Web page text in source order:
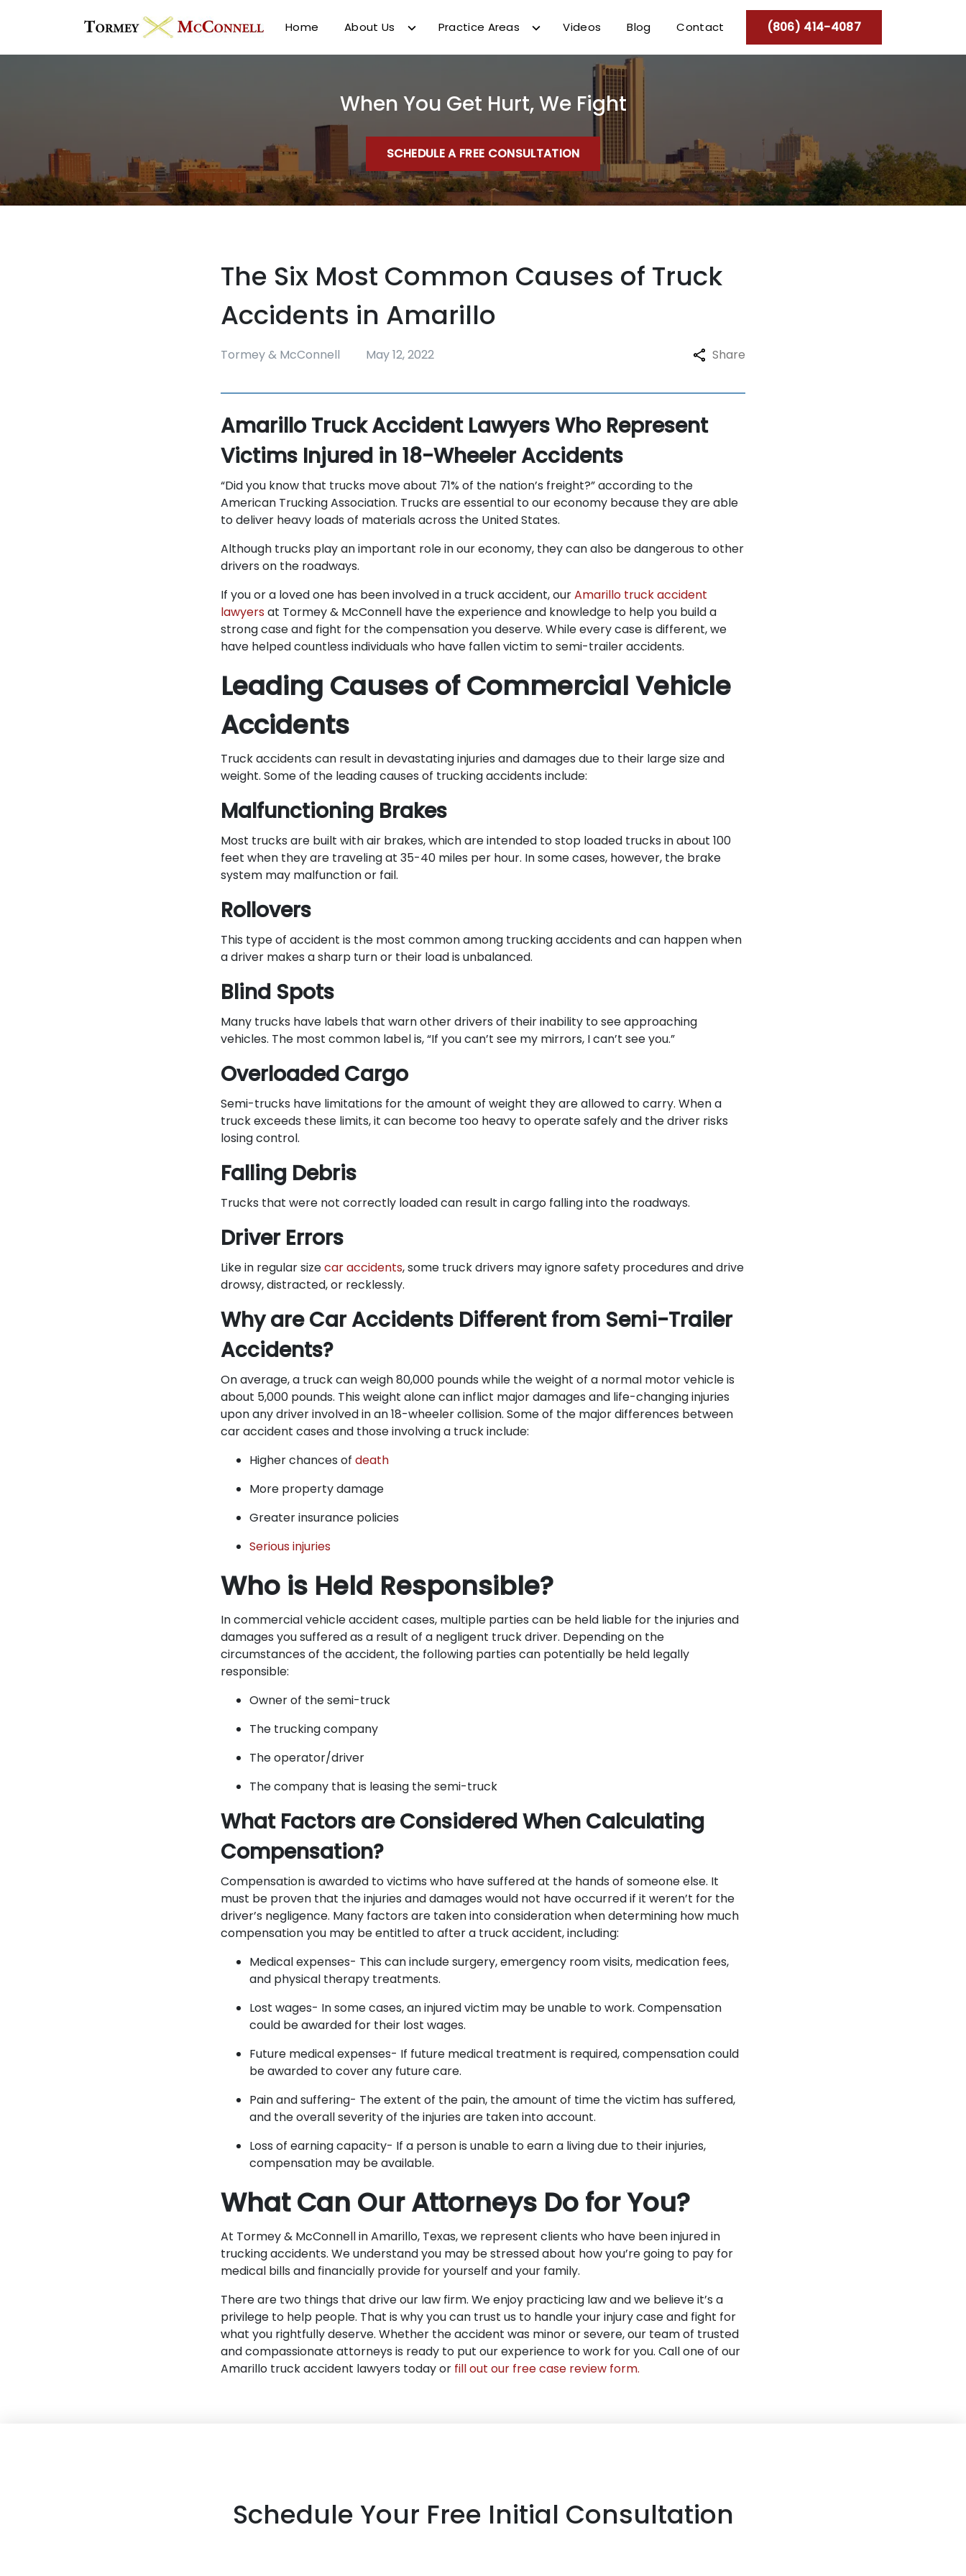
Home About Us Practice Areas Videos Blog Contact (806) 414-4087
When You Get Hurt, We Fight
SCHEDULE A FREE CONSULTATION
The Six Most Common Causes of Truck
Accidents in Amarillo
Tormey & McConnell May 12, 2022 Share
Amarillo Truck Accident Lawyers Who Represent
Victims Injured in 18-Wheeler Accidents
“Did you know that trucks move about 71% of the nation’s freight?” according to the
American Trucking Association. Trucks are essential to our economy because they are able
to deliver heavy loads of materials across the United States.
Although trucks play an important role in our economy, they can also be dangerous to other
drivers on the roadways.
If you or a loved one has been involved in a truck accident, ourAmarillo truck accident
lawyersat Tormey & McConnell have the experience and knowledge to help you build a
strong case and fight for the compensation you deserve. While every case is different, we
have helped countless individuals who have fallen victim to semi-trailer accidents.
Leading Causes of Commercial Vehicle
Accidents
Truck accidents can result in devastating injuries and damages due to their large size and
weight. Some of the leading causes of trucking accidents include:
Malfunctioning Brakes
Most trucks are built with air brakes, which are intended to stop loaded trucks in about 100
feet when they are traveling at 35-40 miles per hour. In some cases, however, the brake
system may malfunction or fail.
Rollovers
This type of accident is the most common among trucking accidents and can happen when
a driver makes a sharp turn or their load is unbalanced.
Blind Spots
Many trucks have labels that warn other drivers of their inability to see approaching
vehicles. The most common label is, “If you can’t see my mirrors, I can’t see you.”
Overloaded Cargo
Semi-trucks have limitations for the amount of weight they are allowed to carry. When a
truck exceeds these limits, it can become too heavy to operate safely and the driver risks
losing control.
Falling Debris
Trucks that were not correctly loaded can result in cargo falling into the roadways.
Driver Errors
Like in regular sizecar accidents, some truck drivers may ignore safety procedures and drive
drowsy, distracted, or recklessly.
Why are Car Accidents Different from Semi-Trailer
Accidents?
On average, a truck can weigh 80,000 pounds while the weight of a normal motor vehicle is
about 5,000 pounds. This weight alone can inflict major damages and life-changing injuries
upon any driver involved in an 18-wheeler collision. Some of the major differences between
car accident cases and those involving a truck include:
Higher chances of death
More property damage
Greater insurance policies
Serious injuries
Who is Held Responsible?
In commercial vehicle accident cases, multiple parties can be held liable for the injuries and
damages you suffered as a result of a negligent truck driver. Depending on the
circumstances of the accident, the following parties can potentially be held legally
responsible:
Owner of the semi-truck
The trucking company
The operator/driver
The company that is leasing the semi-truck
What Factors are Considered When Calculating
Compensation?
Compensation is awarded to victims who have suffered at the hands of someone else. It
must be proven that the injuries and damages would not have occurred if it weren’t for the
driver’s negligence. Many factors are taken into consideration when determining how much
compensation you may be entitled to after a truck accident, including:
Medical expenses- This can include surgery, emergency room visits, medication fees,
and physical therapy treatments.
Lost wages- In some cases, an injured victim may be unable to work. Compensation
could be awarded for their lost wages.
Future medical expenses- If future medical treatment is required, compensation could
be awarded to cover any future care.
Pain and suffering- The extent of the pain, the amount of time the victim has suffered,
and the overall severity of the injuries are taken into account.
Loss of earning capacity- If a person is unable to earn a living due to their injuries,
compensation may be available.
What Can Our Attorneys Do for You?
At Tormey & McConnell in Amarillo, Texas, we represent clients who have been injured in
trucking accidents. We understand you may be stressed about how you’re going to pay for
medical bills and financially provide for yourself and your family.
There are two things that drive our law firm. We enjoy practicing law and we believe it’s a
privilege to help people. That is why you can trust us to handle your injury case and fight for
what you rightfully deserve. Whether the accident was minor or severe, our team of trusted
and compassionate attorneys is ready to put our experience to work for you. Call one of our
Amarillo truck accident lawyers today or fill out our free case review form.
Schedule Your Free Initial Consultation